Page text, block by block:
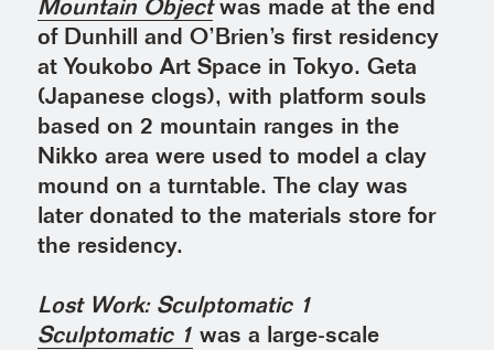
Mountain Objectwas made at the end
of Dunhill and O’Brien’s first residency
at Youkobo Art Space in Tokyo. Geta
(Japanese clogs), with platform souls
based on 2 mountain ranges in the
Nikko area were used to model a clay
mound on a turntable. The clay was
later donated to the materials store for
the residency.
Lost Work: Sculptomatic 1
Sculptomatic 1 was a large-scale